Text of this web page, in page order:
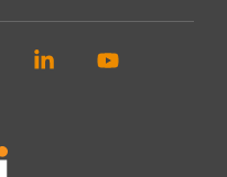
InstagramLinkedin